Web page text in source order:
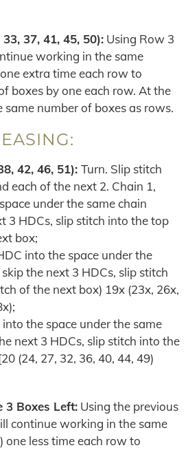
37, 41, 45, 50): Using Row 3
working in the same
extra time each row to
boxes by one each row. At the
number of boxes as rows.
42, 46, 51): Turn. Slip stitch
each of the next 2. Chain 1,
under the same chain
3 HDCs, slip stitch into the top
box;
into the space under the
the next 3 HDCs, slip stitch
of the next box) 19x (23x, 26x,
the space under the same
next 3 HDCs, slip stitch into the
(24, 27, 32, 36, 40, 44, 49)
3 Boxes Left: Using the previous
continue working in the same
one less time each row to